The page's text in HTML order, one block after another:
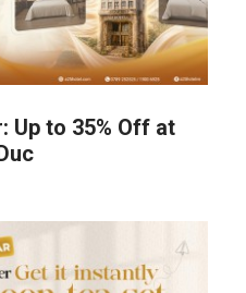
Up to 35% Off at